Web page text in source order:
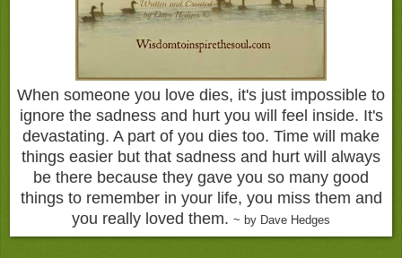
When someone you love dies, it's just impossible to
ignore the sadness and hurt you will feel inside. It's
devastating. A part of you dies too. Time will make
things easier but that sadness and hurt will always
be there because they gave you so many good
things to remember in your life, you miss them and
you really loved them. ~ by Dave Hedges